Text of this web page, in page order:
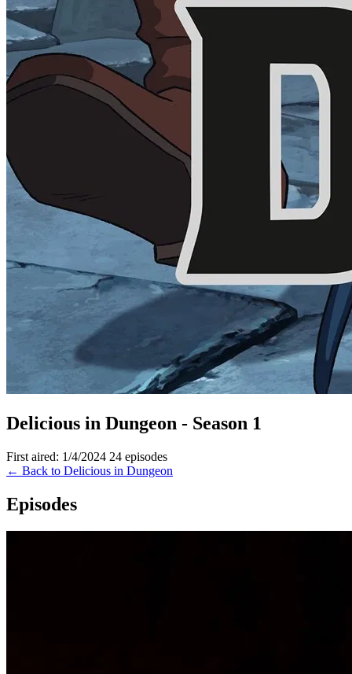
Delicious in Dungeon - Season 1
First aired: 1/4/2024 24 episodes
← Back to Delicious in Dungeon
Episodes